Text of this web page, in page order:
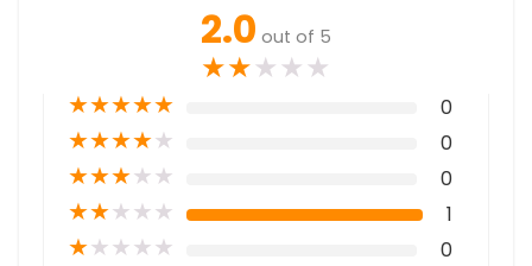
2.0 out of 5
★★★★★
★★★★★ 0
★★★★★ 0
★★★★★ 0
★★★★★ 1
★★★★★ 0